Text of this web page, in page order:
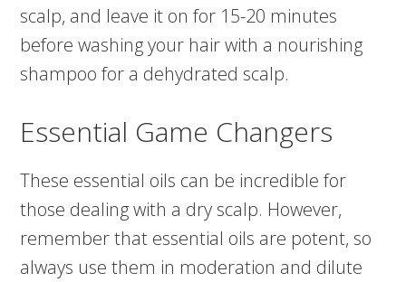
scalp, and leave it on for 15-20 minutes
before washing your hair with a nourishing
shampoo for a dehydrated scalp.
Essential Game Changers
These essential oils can be incredible for
those dealing with a dry scalp. However,
remember that essential oils are potent, so
always use them in moderation and dilute